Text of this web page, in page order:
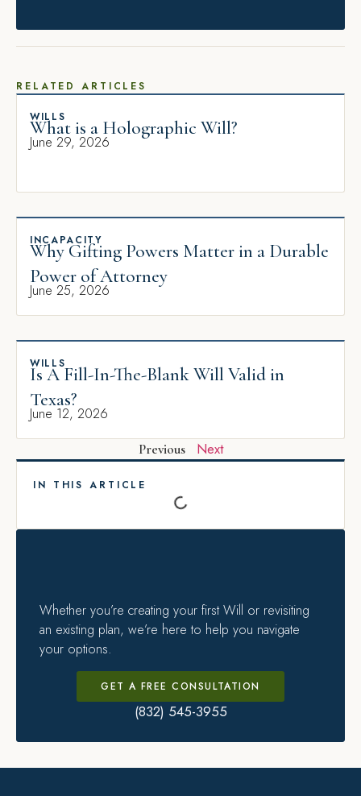
RELATED ARTICLES
WILLS
What is a Holographic Will?
June 29, 2026
INCAPACITY
Why Gifting Powers Matter in a Durable
Power of Attorney
June 25, 2026
WILLS
Is A Fill-In-The-Blank Will Valid in
Texas?
June 12, 2026
Previous Next
IN THIS ARTICLE
Whether you’re creating your first Will or revisiting
an existing plan, we’re here to help you navigate
your options.
GET A FREE CONSULTATION
(832) 545-3955